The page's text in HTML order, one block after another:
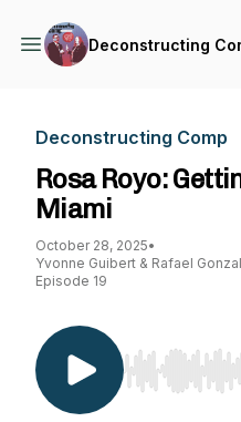
Deconstructing
Deconstructing Comp
Rosa Royo:
Miami
October 28, 2025•
Yvonne Guibert & Rafael
Episode 19
Use Left/